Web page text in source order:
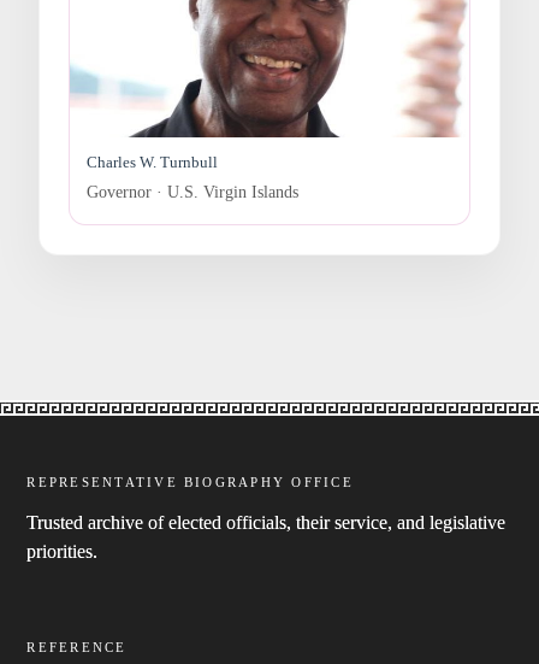
Charles W. Turnbull
Governor · U.S. Virgin Islands
REPRESENTATIVE BIOGRAPHY OFFICE
Trusted archive of elected officials, their service, and legislative
priorities.
REFERENCE